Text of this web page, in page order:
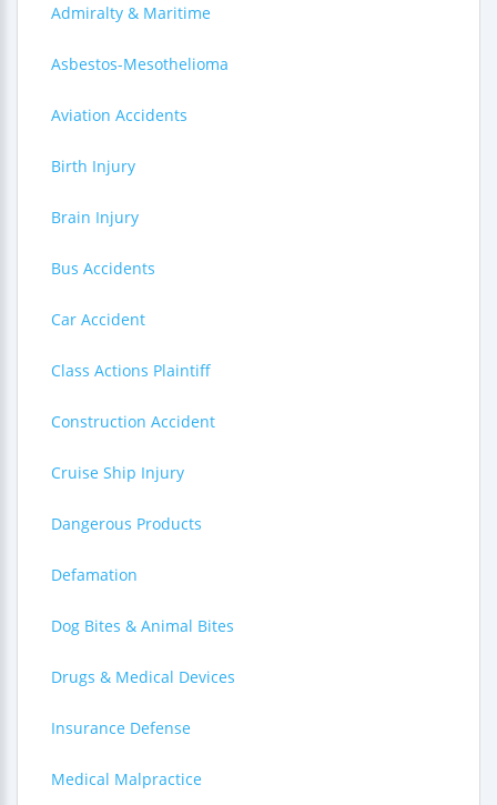
Admiralty & Maritime
Asbestos-Mesothelioma
Aviation Accidents
Birth Injury
Brain Injury
Bus Accidents
Car Accident
Class Actions Plaintiff
Construction Accident
Cruise Ship Injury
Dangerous Products
Defamation
Dog Bites & Animal Bites
Drugs & Medical Devices
Insurance Defense
Medical Malpractice